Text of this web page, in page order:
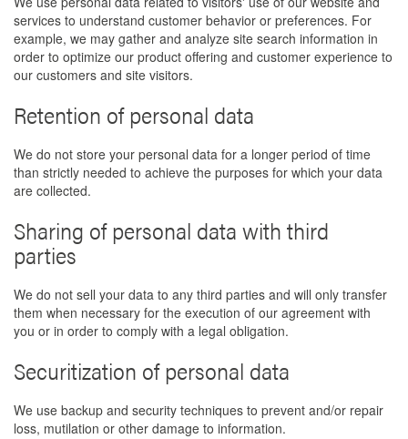
services to understand customer behavior or preferences. For
example, we may gather and analyze site search information in
order to optimize our product offering and customer experience to
our customers and site visitors.
Retention of personal data
We do not store your personal data for a longer period of time
than strictly needed to achieve the purposes for which your data
are collected.
Sharing of personal data with third
parties
We do not sell your data to any third parties and will only transfer
them when necessary for the execution of our agreement with
you or in order to comply with a legal obligation.
Securitization of personal data
We use backup and security techniques to prevent and/or repair
loss, mutilation or other damage to information.